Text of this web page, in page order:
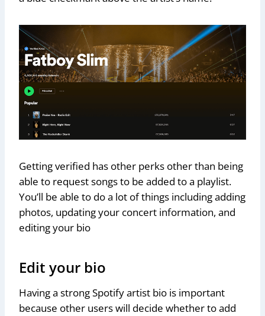
Getting verified has other perks other than being
able to request songs to be added to a playlist.
You’ll be able to do a lot of things including adding
photos, updating your concert information, and
editing your bio
Edit your bio
Having a strong Spotify artist bio is important
because other users will decide whether to add